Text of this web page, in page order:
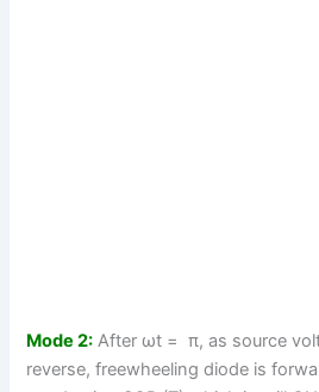
Mode 2: After ωt = π, as source
reverse, freewheeling diode is